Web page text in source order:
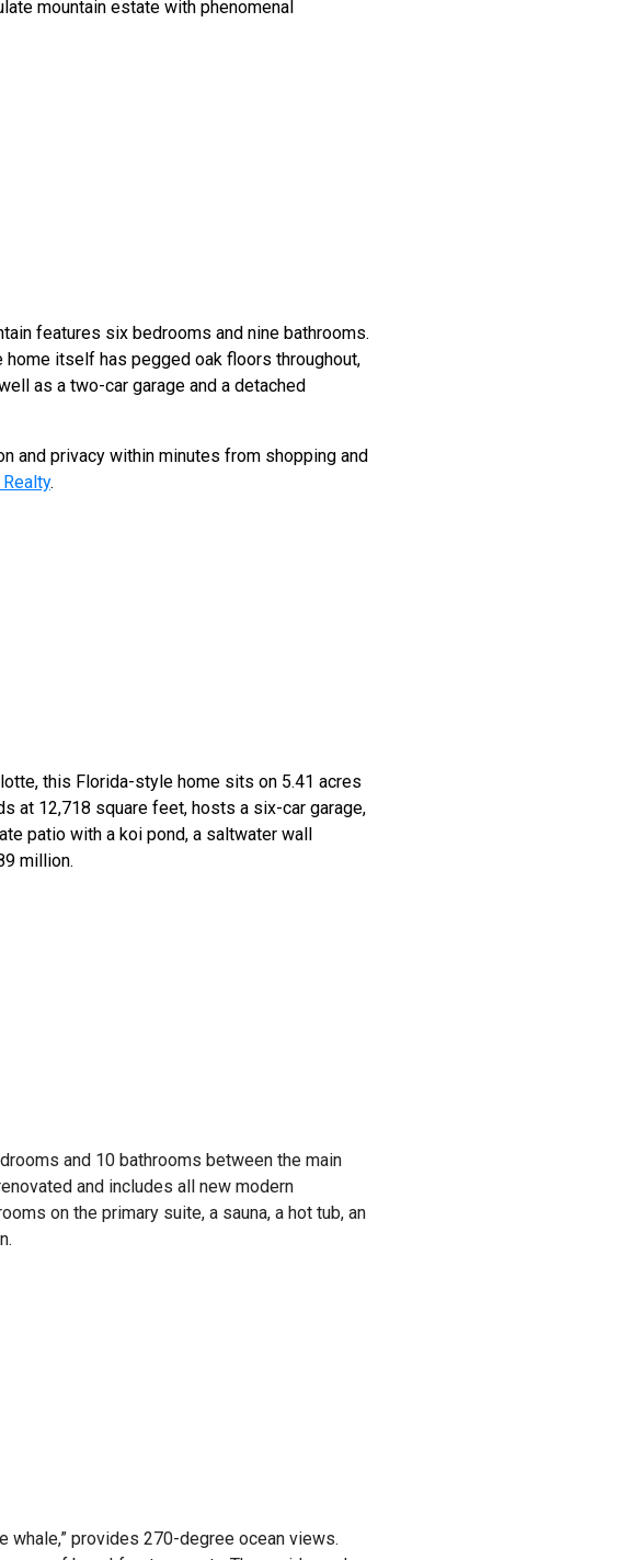
mountain estate with phenomenal
features six bedrooms and nine bathrooms.
home itself has pegged oak floors throughout,
as a two-car garage and a detached
and privacy within minutes from shopping and
.
this Florida-style home sits on 5.41 acres
at 12,718 square feet, hosts a six-car garage,
patio with a koi pond, a saltwater wall
million.
and 10 bathrooms between the main
and includes all new modern
on the primary suite, a sauna, a hot tub, an
whale,” provides 270-degree ocean views.